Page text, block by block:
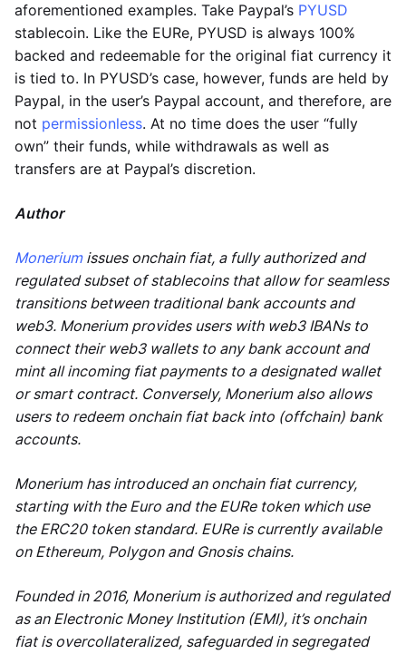
aforementioned examples. Take Paypal’s PYUSD
stablecoin. Like the EURe, PYUSD is always 100%
backed and redeemable for the original fiat currency it
is tied to. In PYUSD’s case, however, funds are held by
Paypal, in the user’s Paypal account, and therefore, are
not permissionless. At no time does the user “fully
own” their funds, while withdrawals as well as
transfers are at Paypal’s discretion.
Author
Moneriumissues onchain fiat, a fully authorized and
regulated subset of stablecoins that allow for seamless
transitions between traditional bank accounts and
web3. Monerium provides users with web3 IBANs to
connect their web3 wallets to any bank account and
mint all incoming fiat payments to a designated wallet
or smart contract. Conversely, Monerium also allows
users to redeem onchain fiat back into (offchain) bank
accounts.
Monerium has introduced an onchain fiat currency,
starting with the Euro and the EURe token which use
the ERC20 token standard. EURe is currently available
on Ethereum, Polygon and Gnosis chains.
Founded in 2016, Monerium is authorized and regulated
as an Electronic Money Institution (EMI), it’s onchain
fiat is overcollateralized, safeguarded in segregated